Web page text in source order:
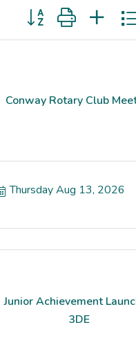
Button group with
Conway Rotary Club
Thursday Aug 13, 2026
Junior Achievement
3DE